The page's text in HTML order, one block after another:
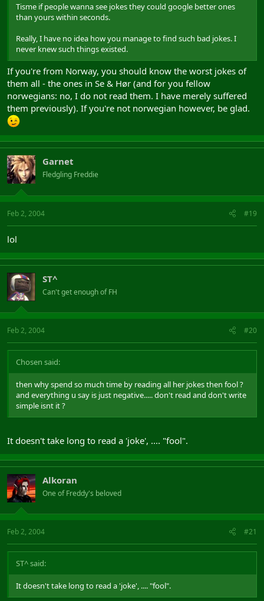
Tisme if people wanna see jokes they could google better ones
than yours within seconds.
Really, I have no idea how you manage to find such bad jokes. I
never knew such things existed.
If you're from Norway, you should know the worst jokes of
them all - the ones in Se & Hør (and for you fellow
norwegians: no, I do not read them. I have merely suffered
them previously). If you're not norwegian however, be glad.
Garnet
Fledgling Freddie
Feb 2, 2004 #19
lol
ST^
Can't get enough of FH
Feb 2, 2004 #20
Chosen said:
then why spend so much time by reading all her jokes then fool ?
and everything u say is just negative..... don't read and don't write
simple isnt it ?
It doesn't take long to read a 'joke', .... "fool".
Alkoran
One of Freddy's beloved
Feb 2, 2004 #21
ST^ said:
It doesn't take long to read a 'joke', .... "fool".